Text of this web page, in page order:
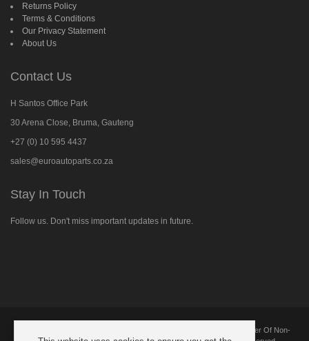
Returns Policy
Terms & Conditions
Our Privacy Statement
About Us
Contact Us
H Santos Office Park
30 Arena Close, Bruma, Gauteng
+27 (0) 10 595 4437
sales@euroautoparts.co.za
Stay In Touch
Follow us. Don't miss important updates in future.
Copyright © 2025 European Automotive Parts And Components. Supplier Of Non-